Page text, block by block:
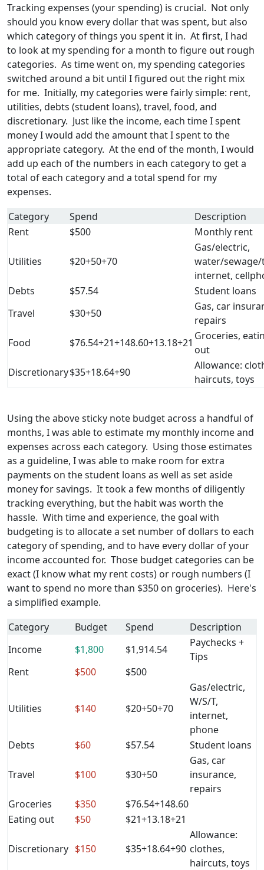
Tracking expenses (your spending) is crucial. Not only
should you know every dollar that was spent, but also
which category of things you spent it in. At first, I had
to look at my spending for a month to figure out rough
categories. As time went on, my spending categories
switched around a bit until I figured out the right mix
for me. Initially, my categories were fairly simple: rent,
utilities, debts (student loans), travel, food, and
discretionary. Just like the income, each time I spent
money I would add the amount that I spent to the
appropriate category. At the end of the month, I would
add up each of the numbers in each category to get a
total of each category and a total spend for my
expenses.
Category
Spend
Description
Rent
$500 Monthly rent
Utilities $20+50+70
Gas/electric,
water/
internet,
Debts
$57.54
Student loans
Travel
$30+50
Gas, car
repairs
Food
$76.54+21+148.60+13.18+21
Groceries,
out
Discretionary$35+18.64+90
Allowance:
haircuts, toys
Using the above sticky note budget across a handful of
months, I was able to estimate my monthly income and
expenses across each category. Using those estimates
as a guideline, I was able to make room for extra
payments on the student loans as well as set aside
money for savings. It took a few months of diligently
tracking everything, but the habit was worth the
hassle. With time and experience, the goal with
budgeting is to allocate a set number of dollars to each
category of spending, and to have every dollar of your
income accounted for. Those budget categories can be
exact (I know what my rent costs) or rough numbers (I
want to spend no more than $350 on groceries). Here's
a simplified example.
Category
Budget Spend
Description
Income
$1,800 $1,914.54
Paychecks +
Tips
Rent
$500 $500
Utilities $140 $20+50+70
Gas/electric,
W/S/T,
internet,
phone
Debts
$60 $57.54 Student loans
Travel $100 $30+50
Gas, car
insurance,
repairs
Groceries
$350
$76.54+148.60
Eating out
$50 $21+13.18+21
Discretionary $150 $35+18.64+90
Allowance:
clothes,
haircuts, toys